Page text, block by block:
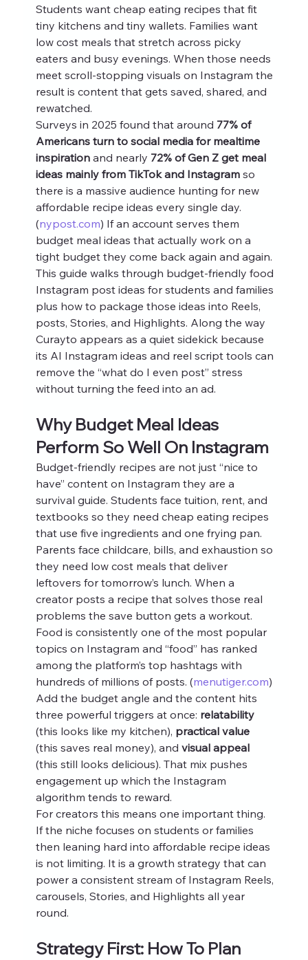
Students want cheap eating recipes that fit
tiny kitchens and tiny wallets. Families want
low cost meals that stretch across picky
eaters and busy evenings. When those needs
meet scroll-stopping visuals on Instagram the
result is content that gets saved, shared, and
rewatched.
Surveys in 2025 found that around 77% of
Americans turn to social media for mealtime
inspiration and nearly 72% of Gen Z get meal
ideas mainly from TikTok and Instagram so
there is a massive audience hunting for new
affordable recipe ideas every single day.
(nypost.com) If an account serves them
budget meal ideas that actually work on a
tight budget they come back again and again.
This guide walks through budget-friendly food
Instagram post ideas for students and families
plus how to package those ideas into Reels,
posts, Stories, and Highlights. Along the way
Curayto appears as a quiet sidekick because
its AI Instagram ideas and reel script tools can
remove the “what do I even post” stress
without turning the feed into an ad.
Why Budget Meal Ideas
Perform So Well On Instagram
Budget-friendly recipes are not just “nice to
have” content on Instagram they are a
survival guide. Students face tuition, rent, and
textbooks so they need cheap eating recipes
that use five ingredients and one frying pan.
Parents face childcare, bills, and exhaustion so
they need low cost meals that deliver
leftovers for tomorrow’s lunch. When a
creator posts a recipe that solves those real
problems the save button gets a workout.
Food is consistently one of the most popular
topics on Instagram and “food” has ranked
among the platform’s top hashtags with
hundreds of millions of posts. (menutiger.com)
Add the budget angle and the content hits
three powerful triggers at once: relatability
(this looks like my kitchen), practical value
(this saves real money), and visual appeal
(this still looks delicious). That mix pushes
engagement up which the Instagram
algorithm tends to reward.
For creators this means one important thing.
If the niche focuses on students or families
then leaning hard into affordable recipe ideas
is not limiting. It is a growth strategy that can
power a consistent stream of Instagram Reels,
carousels, Stories, and Highlights all year
round.
Strategy First: How To Plan